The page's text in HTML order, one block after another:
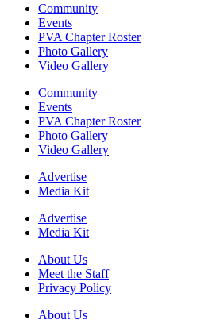
Community
Events
PVA Chapter Roster
Photo Gallery
Video Gallery
Community
Events
PVA Chapter Roster
Photo Gallery
Video Gallery
Advertise
Media Kit
Advertise
Media Kit
About Us
Meet the Staff
Privacy Policy
About Us